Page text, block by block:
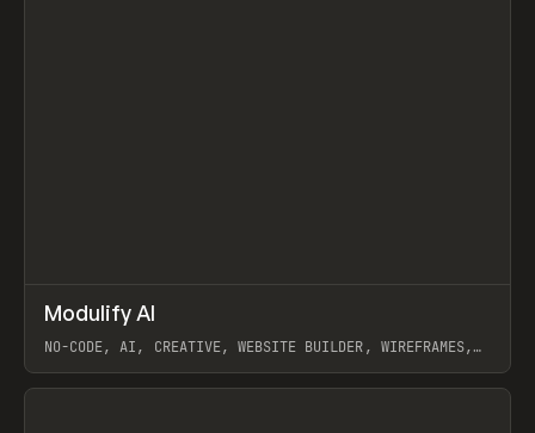
TOOLS APP
Modulify AI
NO-CODE, AI, CREATIVE, WEBSITE BUILDER, WIREFRAMES,
View item